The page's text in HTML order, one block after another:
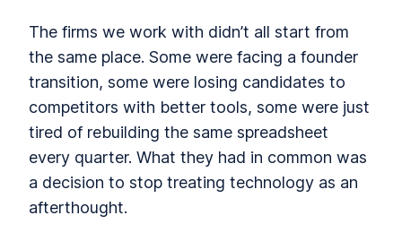
The firms we work with didn’t all start from
the same place. Some were facing a founder
transition, some were losing candidates to
competitors with better tools, some were just
tired of rebuilding the same spreadsheet
every quarter. What they had in common was
a decision to stop treating technology as an
afterthought.